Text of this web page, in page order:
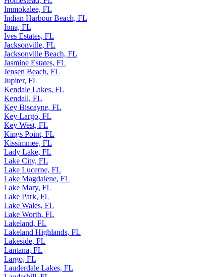
Immokalee, FL
Indian Harbour Beach, FL
Iona, FL
Ives Estates, FL
Jacksonville, FL
Jacksonville Beach, FL
Jasmine Estates, FL
Jensen Beach, FL
Jupiter, FL
Kendale Lakes, FL
Kendall, FL
Key Biscayne, FL
Key Largo, FL
Key West, FL
Kings Point, FL
Kissimmee, FL
Lady Lake, FL
Lake City, FL
Lake Lucerne, FL
Lake Magdalene, FL
Lake Mary, FL
Lake Park, FL
Lake Wales, FL
Lake Worth, FL
Lakeland, FL
Lakeland Highlands, FL
Lakeside, FL
Lantana, FL
Largo, FL
Lauderdale Lakes, FL